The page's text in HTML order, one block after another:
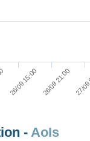
26/09 15:00 26/09 21:00 27/
-AoIs